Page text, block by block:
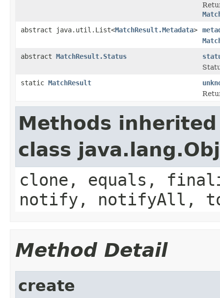
abstract java.util.List<MatchResult.Metadata>
abstract MatchResult.Status
static MatchResult
Methods
class
clone, equals,
notify, notifyAll,
Method Detail
create